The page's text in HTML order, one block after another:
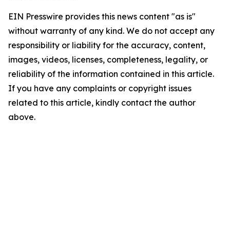
EIN Presswire provides this news content "as is"
without warranty of any kind. We do not accept any
responsibility or liability for the accuracy, content,
images, videos, licenses, completeness, legality, or
reliability of the information contained in this article.
If you have any complaints or copyright issues
related to this article, kindly contact the author
above.